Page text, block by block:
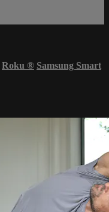
Roku ® Samsung Smart